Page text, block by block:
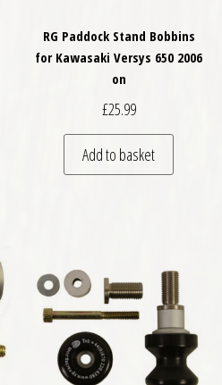
RG Paddock Stand Bobbins
for Kawasaki Versys 650 2006
on
£25.99
Add to basket